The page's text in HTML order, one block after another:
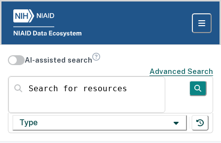
AI-assisted search
Advanced Search
Search for resources
Type